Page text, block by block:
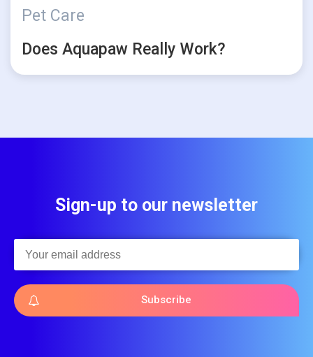
Pet Care
Does Aquapaw Really Work?
Sign-up to our newsletter
Subscribe